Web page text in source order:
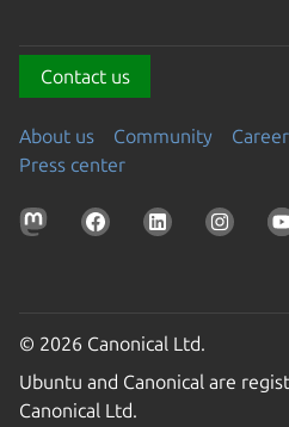
Contact us
About us Community
Press center
© 2026 Canonical Ltd.
Ubuntu and Canonical are
Canonical Ltd.